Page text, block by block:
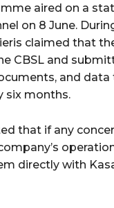
aired on a
on 8 June.
claimed that
CBSL and
and data
six months.
that if any
directly with